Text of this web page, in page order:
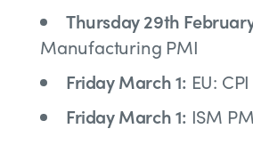
Thursday 29th
Manufacturing PMI
Friday March 1: EU:
Friday March 1: ISM